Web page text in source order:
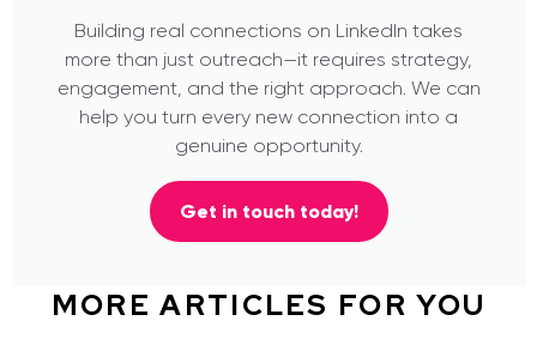
Building real connections on LinkedIn takes
more than just outreach—it requires strategy,
engagement, and the right approach. We can
help you turn every new connection into a
genuine opportunity.
Get in touch today!
MORE ARTICLES FOR YOU